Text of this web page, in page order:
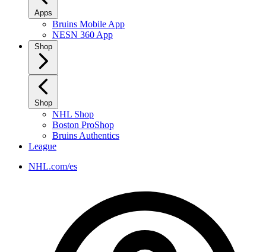
Apps
Bruins Mobile App
NESN 360 App
Shop
Shop
NHL Shop
Boston ProShop
Bruins Authentics
League
NHL.com/es